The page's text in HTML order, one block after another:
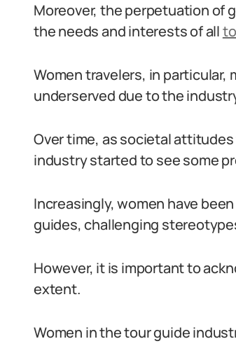
Moreover, the perpetuation of
the needs and interests of all
Women travelers, in particular,
underserved due to the
Over time, as societal
industry started to see some
Increasingly, women have
guides, challenging
However, it is important to
extent.
Women in the tour guide